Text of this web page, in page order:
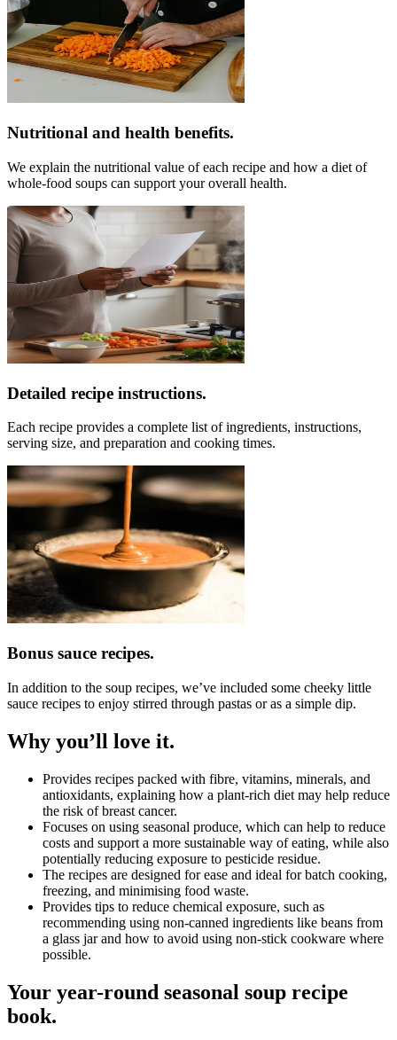
Nutritional and health benefits.
We explain the nutritional value of each recipe and how a diet of
whole-food soups can support your overall health.
Detailed recipe instructions.
Each recipe provides a complete list of ingredients, instructions,
serving size, and preparation and cooking times.
Bonus sauce recipes.
In addition to the soup recipes, we’ve included some cheeky little
sauce recipes to enjoy stirred through pastas or as a simple dip.
Why you’ll love it.
Provides recipes packed with fibre, vitamins, minerals, and
antioxidants, explaining how a plant-rich diet may help reduce
the risk of breast cancer.
Focuses on using seasonal produce, which can help to reduce
costs and support a more sustainable way of eating, while also
potentially reducing exposure to pesticide residue.
The recipes are designed for ease and ideal for batch cooking,
freezing, and minimising food waste.
Provides tips to reduce chemical exposure, such as
recommending using non-canned ingredients like beans from
a glass jar and how to avoid using non-stick cookware where
possible.
Your year-round seasonal soup recipe
book.